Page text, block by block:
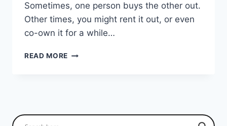
Sometimes, one person buys the other out.
Other times, you might rent it out, or even
co-own it for a while…
READ MORE SELLING